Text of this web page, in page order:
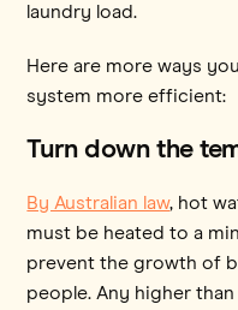
laundry load.
Here are more ways
system more efficient:
Turn down the
By Australian law, hot
must be heated to a
prevent the growth of
people. Any higher